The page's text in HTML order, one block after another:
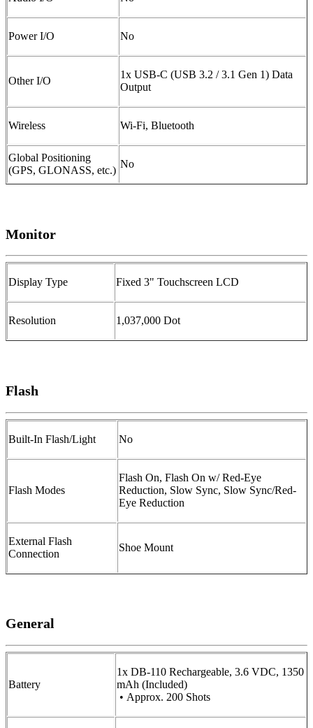
Power I/O No
Other I/O
1x USB-C (USB 3.2 / 3.1 Gen 1) Data
Output
Wireless Wi-Fi, Bluetooth
Global Positioning
(GPS, GLONASS, etc.)
No
Monitor
Display Type Fixed 3" Touchscreen LCD
Resolution 1,037,000 Dot
Flash
Built-In Flash/Light No
Flash Modes
Flash On, Flash On w/ Red-Eye
Reduction, Slow Sync, Slow Sync/Red-
Eye Reduction
External Flash
Connection
Shoe Mount
General
Battery
1x DB-110 Rechargeable, 3.6 VDC, 1350
mAh (Included)
• Approx. 200 Shots